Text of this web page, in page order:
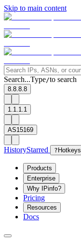
Skip to main content
Search...Type/to search
8.8.8.8
1.1.1.1
AS15169
HistoryStarred ? Hotkeys
Products
Enterprise
Why IPinfo?
Pricing
Resources
Docs